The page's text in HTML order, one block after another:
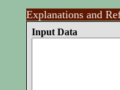
Explanations and
Input Data